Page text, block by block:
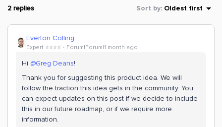
2 replies Sort by: Oldest first
Everton Colling
Expert ⭐️⭐️⭐️⭐️ Forum|Forum|1 month ago
Hi ​ @Greg Deans!
Thank you for suggesting this product idea. We will
follow the traction this idea gets in the community. You
can expect updates on this post if we decide to include
this in our future roadmap, or if we require more
information.